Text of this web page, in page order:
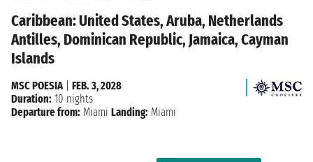
Caribbean: United States, Aruba, Netherlands
Antilles, Dominican Republic, Jamaica, Cayman
Islands
MSC POESIA| FEB. 3, 2028
Duration: 10 nights
Departure from: Miami Landing: Miami